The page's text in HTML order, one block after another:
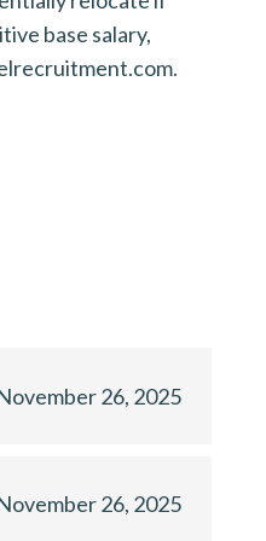
base salary,
26, 2025
26, 2025